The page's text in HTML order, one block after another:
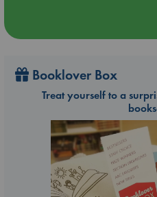
Booklover Box
Treat yourself to a